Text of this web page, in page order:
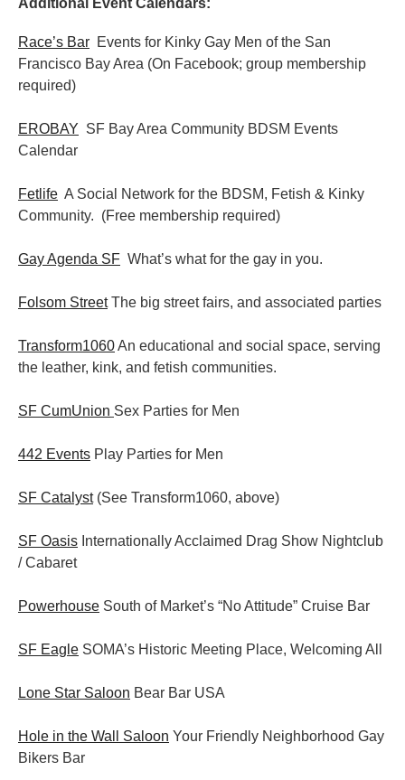
Race’s Bar Events for Kinky Gay Men of the San
Francisco Bay Area (On Facebook; group membership
required)
EROBAY SF Bay Area Community BDSM Events
Calendar
Fetlife A Social Network for the BDSM, Fetish & Kinky
Community. (Free membership required)
Gay Agenda SF What’s what for the gay in you.
Folsom StreetThe big street fairs, and associated parties
Transform1060An educational and social space, serving
the leather, kink, and fetish communities.
SF CumUnion Sex Parties for Men
442 Events Play Parties for Men
SF Catalyst(See Transform1060, above)
SF Oasis Internationally Acclaimed Drag Show Nightclub
/ Cabaret
Powerhouse South of Market’s “No Attitude” Cruise Bar
SF Eagle SOMA’s Historic Meeting Place, Welcoming All
Lone Star Saloon Bear Bar USA
Hole in the Wall Saloon Your Friendly Neighborhood Gay
Bikers Bar